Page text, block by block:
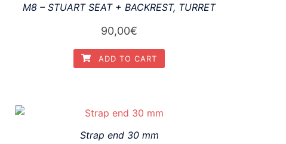
M8 – STUART SEAT + BACKREST, TURRET
90,00€
ADD TO CART
Strap end 30 mm